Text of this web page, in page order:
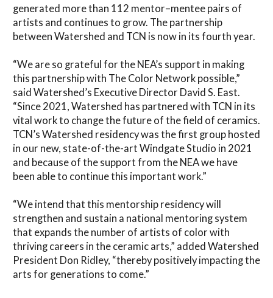
generated more than 112 mentor–mentee pairs of
artists and continues to grow. The partnership
between Watershed and TCN is now in its fourth year.
“We are so grateful for the NEA’s support in making
this partnership with The Color Network possible,”
said Watershed’s Executive Director David S. East.
“Since 2021, Watershed has partnered with TCN in its
vital work to change the future of the field of ceramics.
TCN’s Watershed residency was the first group hosted
in our new, state-of-the-art Windgate Studio in 2021
and because of the support from the NEA we have
been able to continue this important work.”
“We intend that this mentorship residency will
strengthen and sustain a national mentoring system
that expands the number of artists of color with
thriving careers in the ceramic arts,” added Watershed
President Don Ridley, “thereby positively impacting the
arts for generations to come.”